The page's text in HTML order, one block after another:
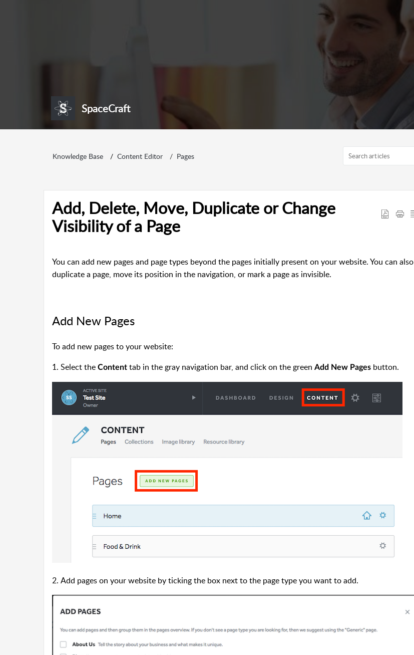
SpaceCraft
Knowledge Base Content Editor Pages
Add, Delete, Move, Duplicate or Change
Visibility of a Page
You can add new pages and page types beyond the pages initially present on your website. You can also
duplicate a page, move its position in the navigation, or mark a page as invisible.
Add New Pages
To add new pages to your website:
1. Select the Content tab in the gray navigation bar, and click on the green Add New Pages button.
2. Add pages on your website by ticking the box next to the page type you want to add.